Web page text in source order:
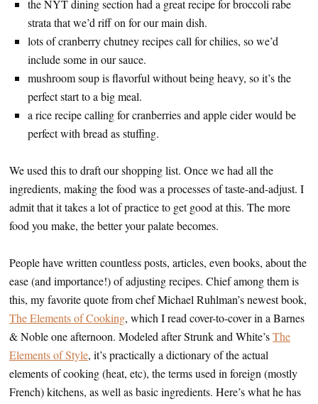
the NYT dining section had a great recipe for broccoli rabe
strata that we’d riff on for our main dish.
lots of cranberry chutney recipes call for chilies, so we’d
include some in our sauce.
mushroom soup is flavorful without being heavy, so it’s the
perfect start to a big meal.
a rice recipe calling for cranberries and apple cider would be
perfect with bread as stuffing.
We used this to draft our shopping list. Once we had all the
ingredients, making the food was a processes of taste-and-adjust. I
admit that it takes a lot of practice to get good at this. The more
food you make, the better your palate becomes.
People have written countless posts, articles, even books, about the
ease (and importance!) of adjusting recipes. Chief among them is
this, my favorite quote from chef Michael Ruhlman’s newest book,
The Elements of Cooking, which I read cover-to-cover in a Barnes
& Noble one afternoon. Modeled after Strunk and White’sThe
Elements of Style, it’s practically a dictionary of the actual
elements of cooking (heat, etc), the terms used in foreign (mostly
French) kitchens, as well as basic ingredients. Here’s what he has